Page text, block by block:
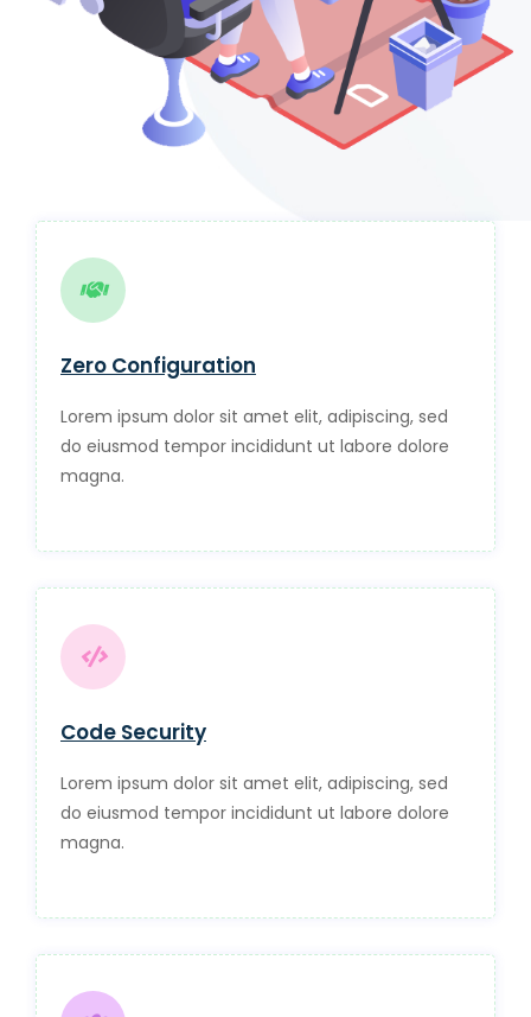
Zero Configuration
Lorem ipsum dolor sit amet elit, adipiscing, sed
do eiusmod tempor incididunt ut labore dolore
magna.
Code Security
Lorem ipsum dolor sit amet elit, adipiscing, sed
do eiusmod tempor incididunt ut labore dolore
magna.